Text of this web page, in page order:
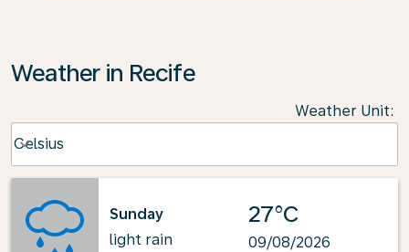
Weather in Recife
Weather Unit:
Celsius
keyboard_arrow_down
Sunday
light rain
27°C
09/08/2026